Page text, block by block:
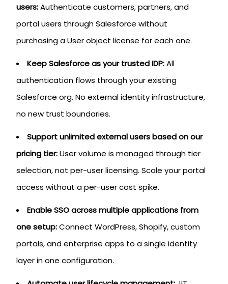
users:Authenticate customers, partners, and
portal users through Salesforce without
purchasing a User object license for each one.
Keep Salesforce as your trusted IDP:All
authentication flows through your existing
Salesforce org. No external identity infrastructure,
no new trust boundaries.
Support unlimited external users based on our
pricing tier:User volume is managed through tier
selection, not per-user licensing. Scale your portal
access without a per-user cost spike.
Enable SSO across multiple applications from
one setup:Connect WordPress, Shopify, custom
portals, and enterprise apps to a single identity
layer in one configuration.